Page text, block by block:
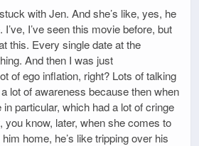
with Jen. And she’s like, yes, he
I’ve seen this movie before, but
this. Every single date at the
And then I was just
of ego inflation, right? Lots of talking
lot of awareness because then when
particular, which had a lot of cringe
you know, later, when she comes to
home, he’s like tripping over his